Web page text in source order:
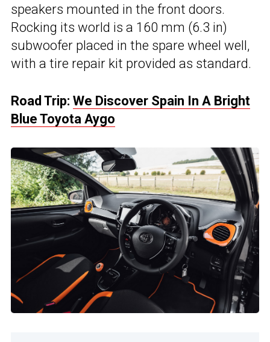
speakers mounted in the front doors.
Rocking its world is a 160 mm (6.3 in)
subwoofer placed in the spare wheel well,
with a tire repair kit provided as standard.
Road Trip: We Discover Spain In A Bright
Blue Toyota Aygo